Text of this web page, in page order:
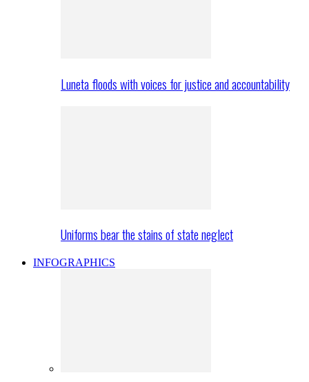
Luneta floods with voices for justice and accountability
Uniforms bear the stains of state neglect
INFOGRAPHICS